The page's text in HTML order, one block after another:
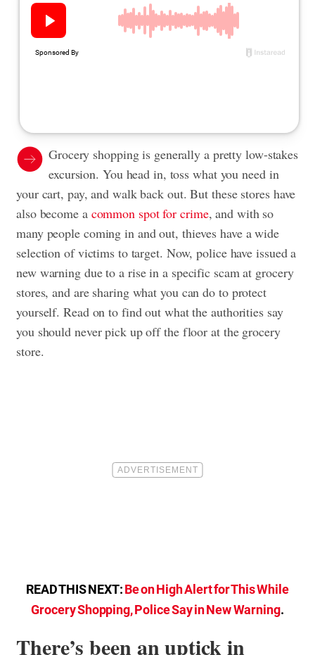
Grocery shopping is generally a pretty low-stakes
excursion. You head in, toss what you need in
your cart, pay, and walk back out. But these stores have
also become a common spot for crime, and with so
many people coming in and out, thieves have a wide
selection of victims to target. Now, police have issued a
new warning due to a rise in a specific scam at grocery
stores, and are sharing what you can do to protect
yourself. Read on to find out what the authorities say
you should never pick up off the floor at the grocery
store.
READ THIS NEXT:Be on High Alert for This While
Grocery Shopping, Police Say in New Warning.
There’s been an uptick in